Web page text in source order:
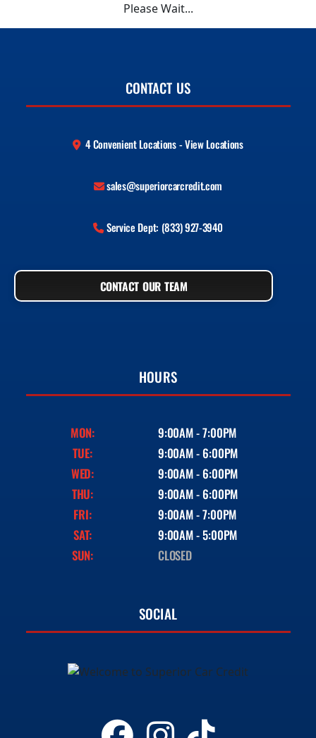
Please Wait...
CONTACT US
4 Convenient Locations - View Locations
sales@superiorcarcredit.com
Service Dept: (833) 927-3940
CONTACT OUR TEAM
HOURS
MON:
9:00AM - 7:00PM
TUE:
9:00AM - 6:00PM
WED:
9:00AM - 6:00PM
THU:
9:00AM - 6:00PM
FRI:
9:00AM - 7:00PM
SAT:
9:00AM - 5:00PM
SUN:
CLOSED
SOCIAL